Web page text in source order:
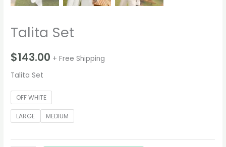
Talita Set
$143.00 + Free Shipping
Talita Set
OFF WHITE
LARGE MEDIUM